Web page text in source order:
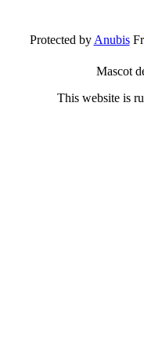
Protected byAnubis
Mascot
This website is